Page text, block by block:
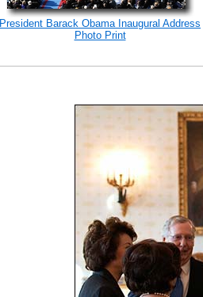
President Barack Obama Inaugural Address
Photo Print